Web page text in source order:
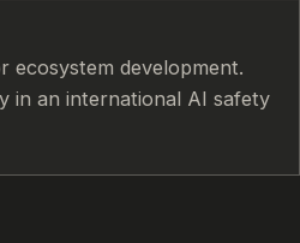
ecosystem development.
in an international AI safety